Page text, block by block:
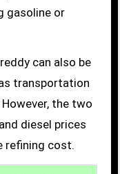
gasoline or
can also be
transportation
the two
diesel prices
refining cost.